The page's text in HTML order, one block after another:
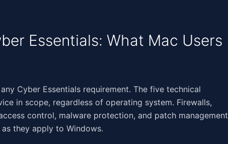
Essentials: What Mac Users
Cyber Essentials requirement. The five technical
in scope, regardless of operating system. Firewalls,
control, malware protection, and patch management
they apply to Windows.